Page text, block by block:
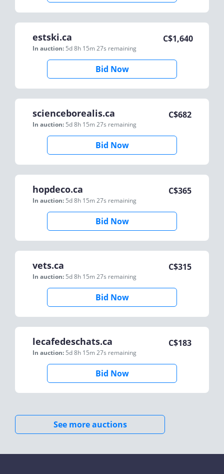
estski.ca
In auction: 5d 8h 15m 27s remaining
C$1,640
Bid Now
scienceborealis.ca
In auction: 5d 8h 15m 27s remaining
C$682
Bid Now
hopdeco.ca
In auction: 5d 8h 15m 27s remaining
C$365
Bid Now
vets.ca
In auction: 5d 8h 15m 27s remaining
C$315
Bid Now
lecafedeschats.ca
In auction: 5d 8h 15m 27s remaining
C$183
Bid Now
See more auctions